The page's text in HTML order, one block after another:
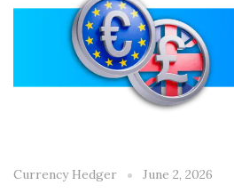
Currency Hedger June 2, 2026